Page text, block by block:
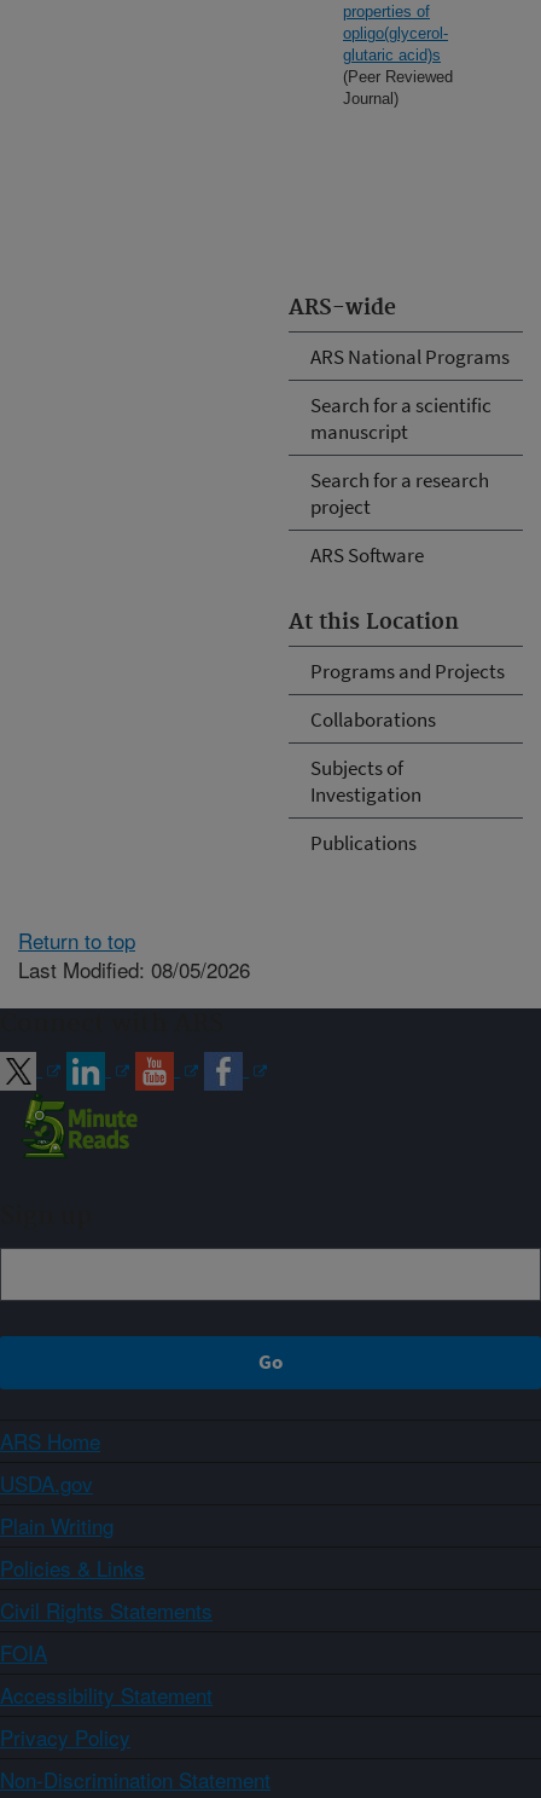
ARS-wide
ARS National Programs
Search for a scientific
manuscript
Search for a research
project
ARS Software
At this Location
Programs and Projects
Collaborations
Subjects of
Investigation
Publications
properties of
opligo(glycerol-
glutaric acid)s
(Peer Reviewed
Journal)
Return to top
Last Modified: 08/05/2026
ARS Home
USDA.gov
Plain Writing
Policies & Links
Civil Rights Statements
FOIA
Accessibility Statement
Privacy Policy
Non-Discrimination Statement